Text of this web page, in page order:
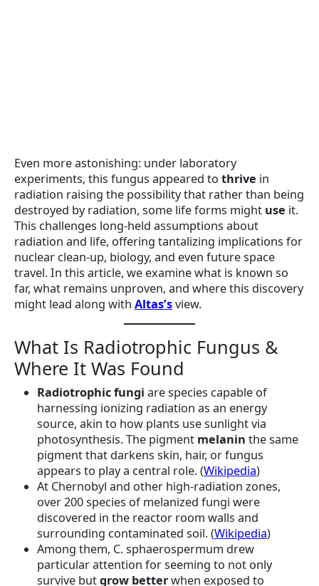
Even more astonishing: under laboratory
experiments, this fungus appeared to thrive in
radiation raising the possibility that rather than being
destroyed by radiation, some life forms might use it.
This challenges long-held assumptions about
radiation and life, offering tantalizing implications for
nuclear clean-up, biology, and even future space
travel. In this article, we examine what is known so
far, what remains unproven, and where this discovery
might lead along with Altas’sview.
What Is Radiotrophic Fungus &
Where It Was Found
Radiotrophic fungi are species capable of
harnessing ionizing radiation as an energy
source, akin to how plants use sunlight via
photosynthesis. The pigment melanin the same
pigment that darkens skin, hair, or fungus
appears to play a central role. (Wikipedia)
At Chernobyl and other high-radiation zones,
over 200 species of melanized fungi were
discovered in the reactor room walls and
surrounding contaminated soil. (Wikipedia)
Among them, C. sphaerospermum drew
particular attention for seeming to not only
survive butgrow betterwhen exposed to